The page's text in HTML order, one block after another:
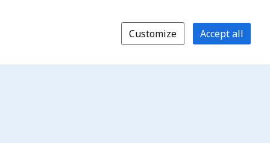
Customize Accept all